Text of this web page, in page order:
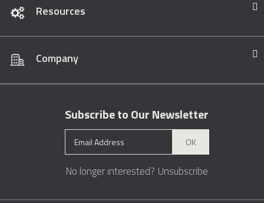
Resources
Company
Subscribe to Our Newsletter
OK
No longer interested? Unsubscribe